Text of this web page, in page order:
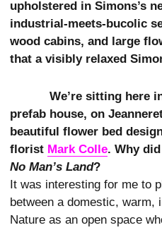
upholstered in Simons’s
industrial-meets-bucolic
wood cabins, and large
that a visibly relaxed
We’re sitting here
prefab house, on
beautiful flower bed
florist Mark Colle. Why
No Man’s Land?
It was interesting for me to
between a domestic, warm,
Nature as an open space